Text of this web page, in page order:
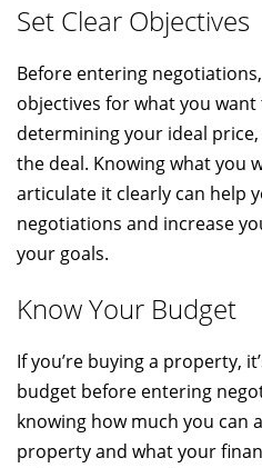
Set Clear Objectives
Before entering
objectives for what you want
determining your ideal
the deal. Knowing what you
articulate it clearly can help
negotiations and increase
your goals.
Know Your Budget
If you’re buying a property,
budget before entering
knowing how much you can
property and what your